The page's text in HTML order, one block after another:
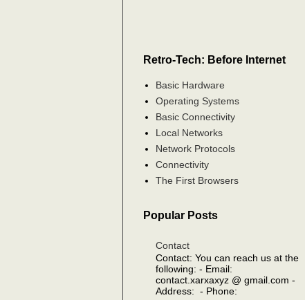
Retro-Tech: Before Internet
Basic Hardware
Operating Systems
Basic Connectivity
Local Networks
Network Protocols
Connectivity
The First Browsers
Popular Posts
Contact
Contact: You can reach us at the
following: - Email:
contact.xarxaxyz @ gmail.com -
Address: - Phone: